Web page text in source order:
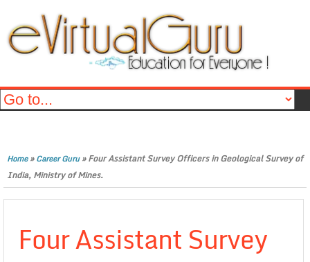
Home»Career Guru»Four Assistant Survey Officers in Geological Survey of
India, Ministry of Mines.
Four Assistant Survey